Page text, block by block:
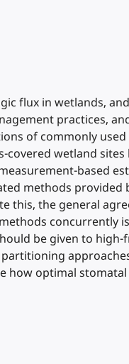
flux in wetlands,
practices,
of commonly
wetland
based
methods
this, the general
concurrently
be given to
how optimal